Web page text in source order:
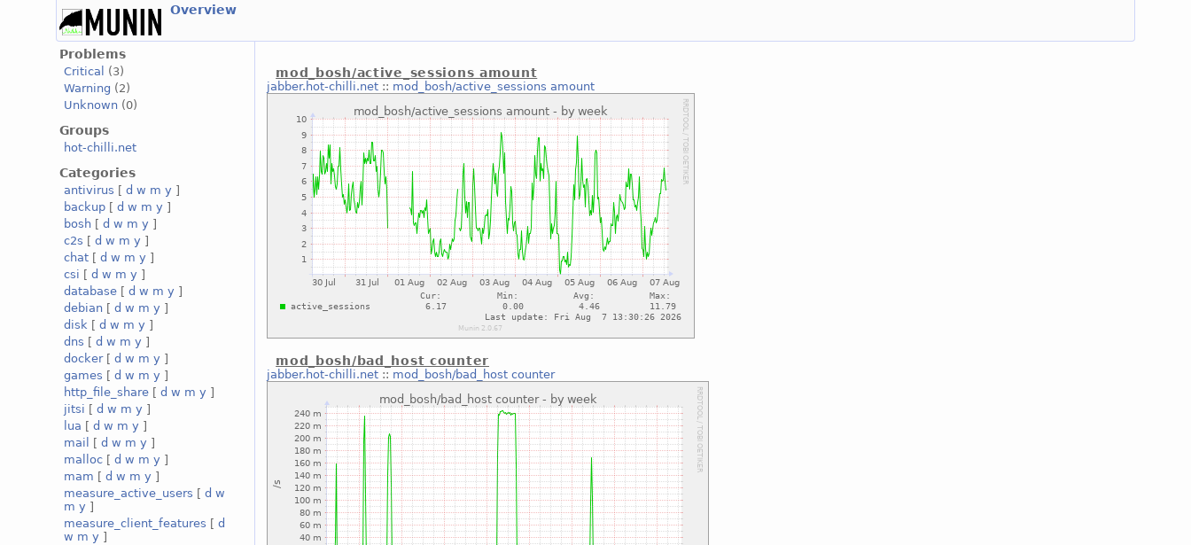
Overview
Problems
Critical
(3)
Warning (2)
Unknown (0)
Groups
hot-chilli.net
Categories
antivirus [d w m y ]
backup [d w m y ]
bosh [d w m y ]
c2s [d w m y ]
chat [d w m y ]
csi [d w m y ]
database [d w m y ]
debian [d w m y ]
disk [d w m y ]
dns [d w m y ]
docker[d w m y ]
games [d w m y ]
http_file_share [d w m y ]
jitsi [d w m y ]
lua [d w m y ]
mail
[d w m y ]
malloc [d w m y ]
mam [d w m y ]
measure_active_users [d w
m y ]
measure_client_features [d
w m y ]
mod_bosh/active_sessions amount
jabber.hot-chilli.net :: mod_bosh/active_sessions amount
mod_bosh/bad_host counter
jabber.hot-chilli.net :: mod_bosh/bad_host counter